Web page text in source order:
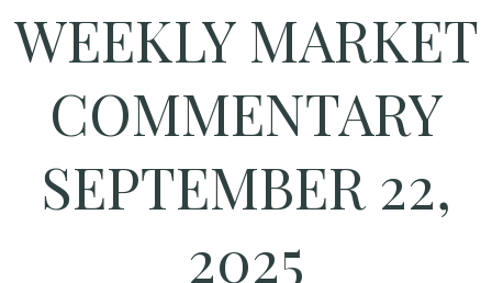
WEEKLY MARKET
COMMENTARY
SEPTEMBER 22,
2025